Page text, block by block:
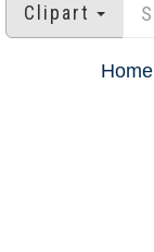
Clipart
Home